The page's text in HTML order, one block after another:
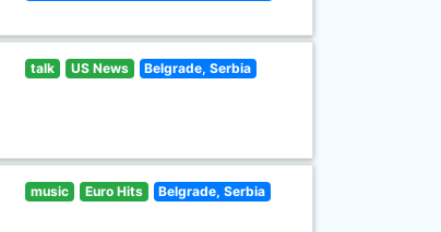
talk US News Belgrade, Serbia
music Euro Hits Belgrade, Serbia